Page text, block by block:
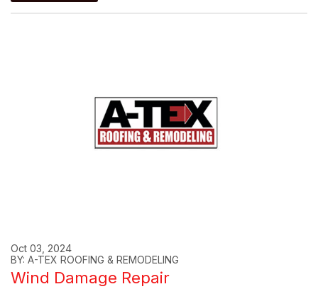
Oct 03, 2024
BY: A-TEX ROOFING & REMODELING
Wind Damage Repair